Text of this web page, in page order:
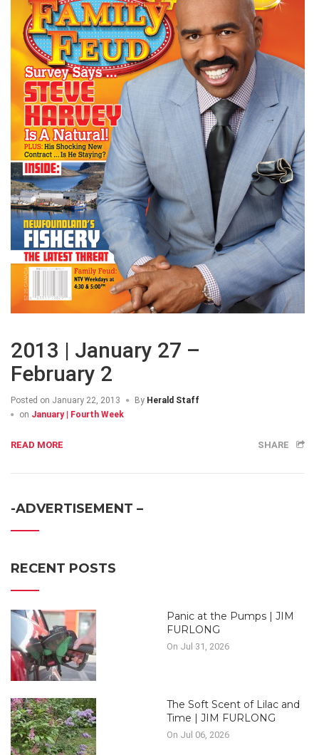
2013 | January 27 –
February 2
Posted on January 22, 2013 By Herald Staff
on January | Fourth Week
READ MORE SHARE
-ADVERTISEMENT –
RECENT POSTS
Panic at the Pumps | JIM
FURLONG
On Jul 31, 2026
The Soft Scent of Lilac and
Time | JIM FURLONG
On Jul 06, 2026